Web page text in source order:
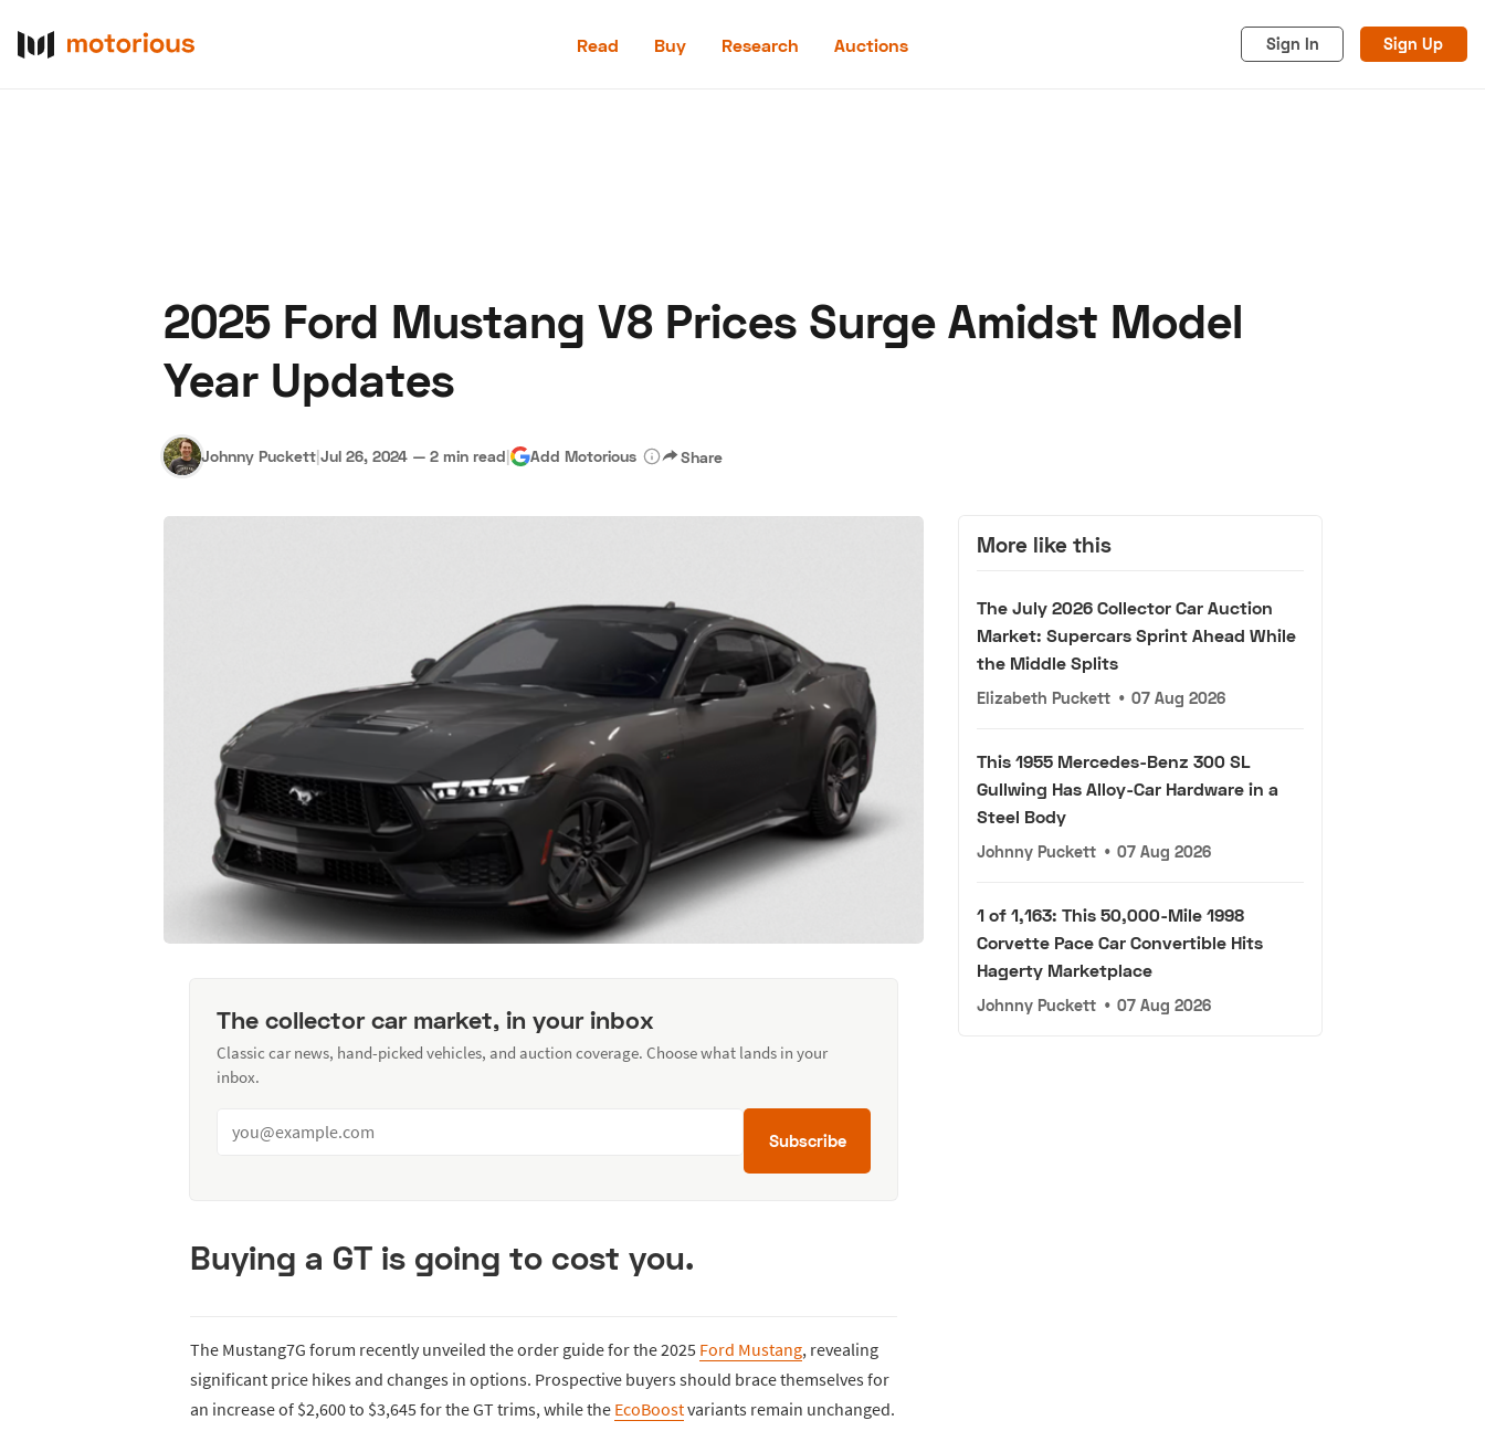
Read Buy Research Auctions Sign In Sign Up
Speed Digital Terms
2025 Ford Mustang V8 Prices Surge Amidst Model
Year Updates
Johnny Puckett|Jul 26, 2024 — 2 min read| Add Motorious Share
The collector car market, in your inbox
Classic car news, hand-picked vehicles, and auction coverage. Choose what lands in your
inbox.
Subscribe
Buying a GT is going to cost you.
The Mustang7G forum recently unveiled the order guide for the 2025 Ford Mustang, revealing
significant price hikes and changes in options. Prospective buyers should brace themselves for
an increase of $2,600 to $3,645 for the GT trims, while the EcoBoostvariants remain unchanged.
More like this
The July 2026 Collector Car Auction
Market: Supercars Sprint Ahead While
the Middle Splits
Elizabeth Puckett • 07 Aug 2026
This 1955 Mercedes-Benz 300 SL
Gullwing Has Alloy-Car Hardware in a
Steel Body
Johnny Puckett • 07 Aug 2026
1 of 1,163: This 50,000-Mile 1998
Corvette Pace Car Convertible Hits
Hagerty Marketplace
Johnny Puckett • 07 Aug 2026